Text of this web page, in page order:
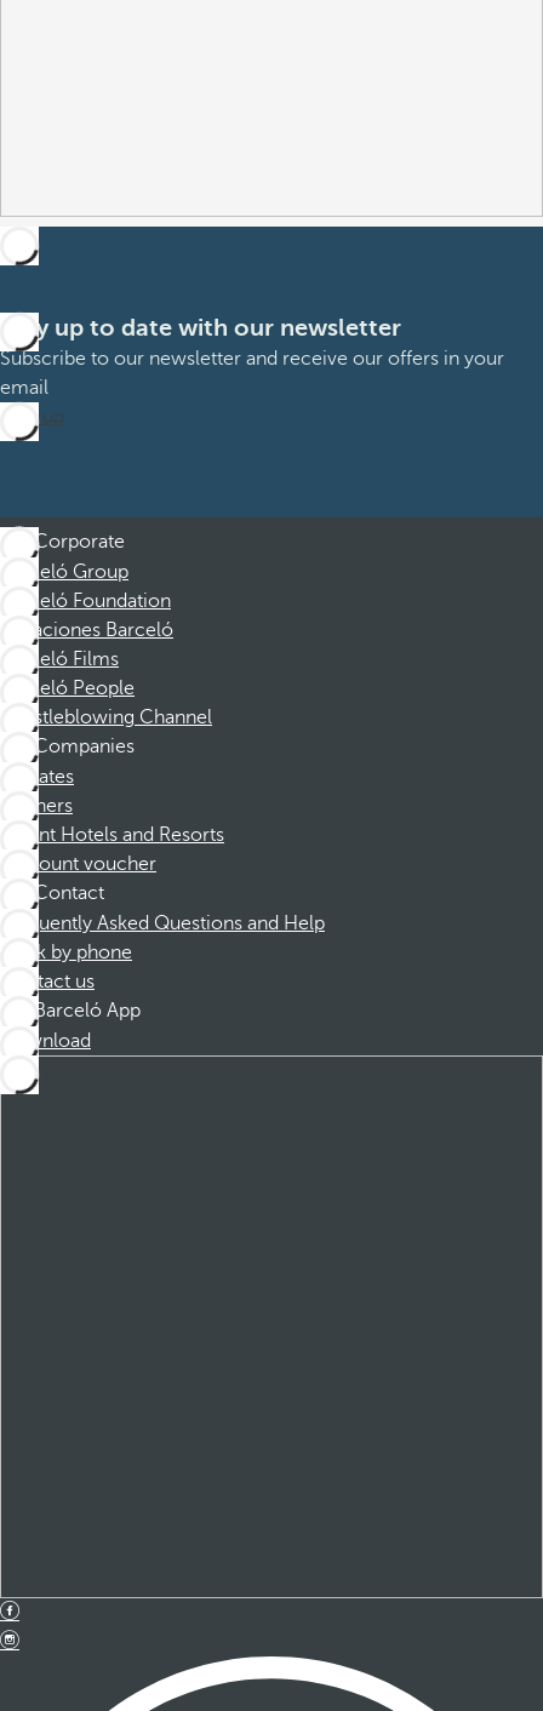
Stay up to date with our newsletter
Subscribe to our newsletter and receive our offers in your
email
Sign up
Corporate
Barceló Group
Barceló Foundation
Vacaciones Barceló
Barceló Films
Barceló People
Whistleblowing Channel
Companies
Affiliates
Partners
Dorint Hotels and Resorts
Discount voucher
Contact
Frequently Asked Questions and Help
Book by phone
Contact us
Barceló App
Download